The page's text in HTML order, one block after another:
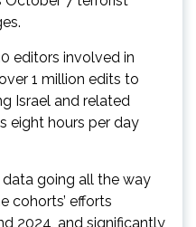
editors involved in
1 million edits to
Israel and related
eight hours per day
going all the way
cohorts’ efforts
2024, and significantly